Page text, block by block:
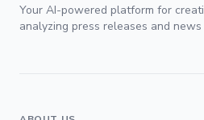
Your AI-powered platform for
analyzing press releases and